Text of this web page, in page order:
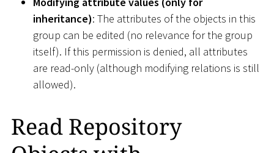
inheritance): The attributes of the objects in this
group can be edited (no relevance for the group
itself). If this permission is denied, all attributes
are read-only (although modifying relations is still
allowed).
Read Repository